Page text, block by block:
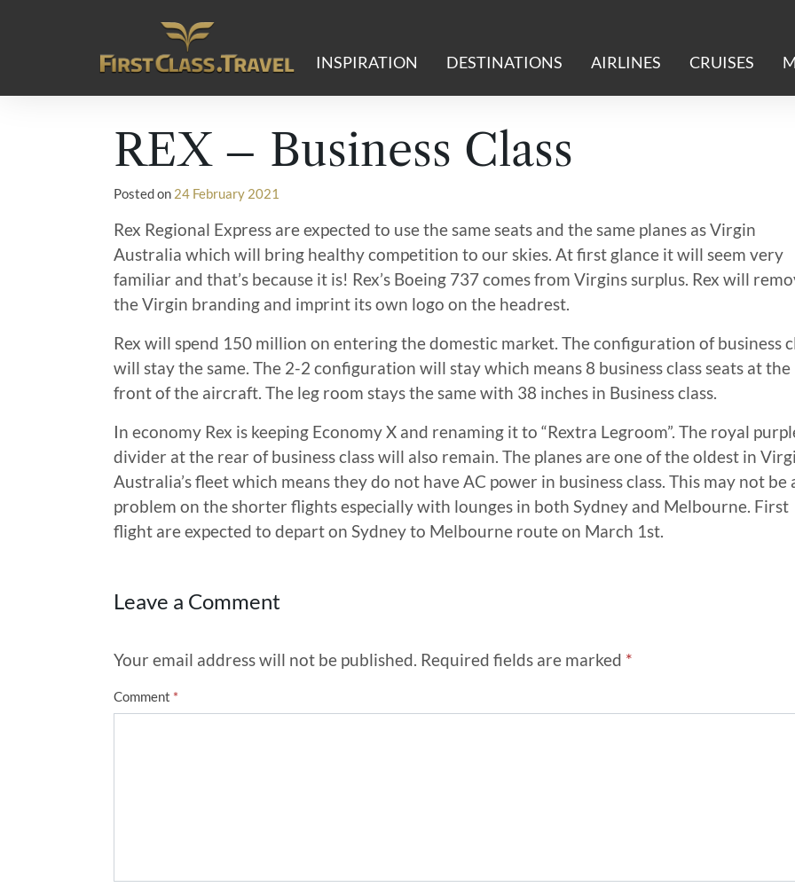
Main Navigation INSPIRATION DESTINATIONS AIRLINES CRUISES
REX – Business Class
Posted on 24 February 2021
Rex Regional Express are expected to use the same seats and the same planes as Virgin
Australia which will bring healthy competition to our skies. At first glance it will seem very
familiar and that’s because it is! Rex’s Boeing 737 comes from Virgins surplus. Rex will
the Virgin branding and imprint its own logo on the headrest.
Rex will spend 150 million on entering the domestic market. The configuration of business
will stay the same. The 2-2 configuration will stay which means 8 business class seats at the
front of the aircraft. The leg room stays the same with 38 inches in Business class.
In economy Rex is keeping Economy X and renaming it to “Rextra Legroom”. The royal
divider at the rear of business class will also remain. The planes are one of the oldest in
Australia’s fleet which means they do not have AC power in business class. This may not be
problem on the shorter flights especially with lounges in both Sydney and Melbourne. First
flight are expected to depart on Sydney to Melbourne route on March 1st.
Leave a Comment
Your email address will not be published. Required fields are marked *
Comment *